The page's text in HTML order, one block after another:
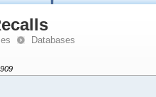
Databases